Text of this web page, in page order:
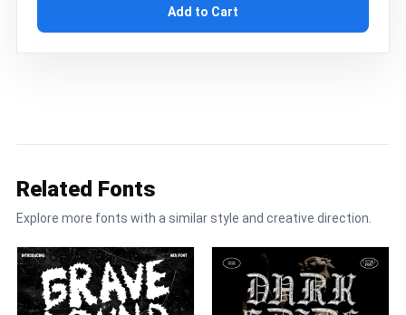
Add to Cart
Related Fonts
Explore more fonts with a similar style and creative direction.